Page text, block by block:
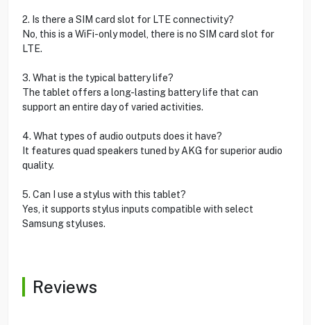
2. Is there a SIM card slot for LTE connectivity?
No, this is a WiFi-only model, there is no SIM card slot for
LTE.
3. What is the typical battery life?
The tablet offers a long-lasting battery life that can
support an entire day of varied activities.
4. What types of audio outputs does it have?
It features quad speakers tuned by AKG for superior audio
quality.
5. Can I use a stylus with this tablet?
Yes, it supports stylus inputs compatible with select
Samsung styluses.
Reviews